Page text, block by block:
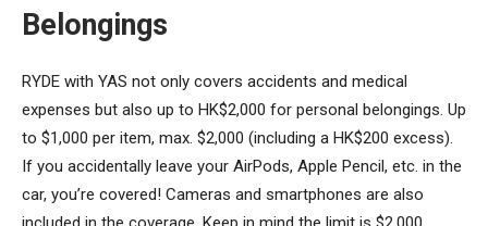
Belongings
RYDE with YAS not only covers accidents and medical
expenses but also up to HK$2,000 for personal belongings. Up
to $1,000 per item, max. $2,000 (including a HK$200 excess).
If you accidentally leave your AirPods, Apple Pencil, etc. in the
car, you’re covered! Cameras and smartphones are also